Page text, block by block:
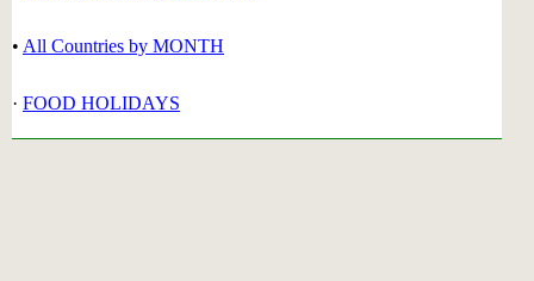
• All Countries by MONTH
· FOOD HOLIDAYS